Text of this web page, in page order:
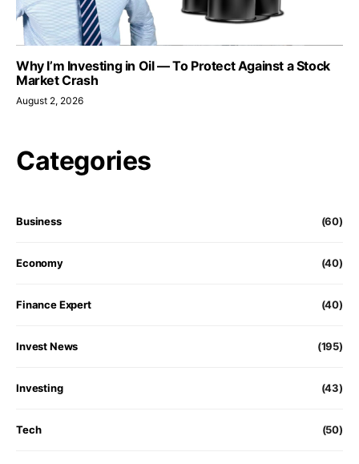
Why I’m Investing in Oil — To Protect Against a Stock
Market Crash
August 2, 2026
Categories
Business (60)
Economy (40)
Finance Expert (40)
Invest News (195)
Investing (43)
Tech (50)